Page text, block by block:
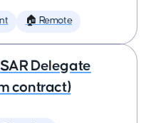
🏠 Remote
Delegate
contract)